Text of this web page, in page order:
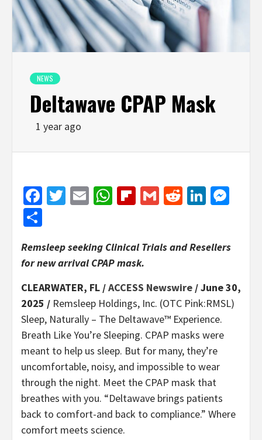
NEWS
Deltawave CPAP Mask
1 year ago
Facebook
Twitter
EmailWhatsApp
Flipboard
GmailReddit
Remsleep seeking Clinical Trials and Resellers
for new arrival CPAP mask.
CLEARWATER, FL /ACCESS Newswire / June 30,
2025 / Remsleep Holdings, Inc. (OTC Pink:RMSL)
Sleep, Naturally – The Deltawave™ Experience.
Breath Like You’re Sleeping. CPAP masks were
meant to help us sleep. But for many, they’re
uncomfortable, noisy, and impossible to wear
through the night. Meet the CPAP mask that
breathes with you. “Deltawave brings patients
back to comfort-and back to compliance.” Where
comfort meets science.